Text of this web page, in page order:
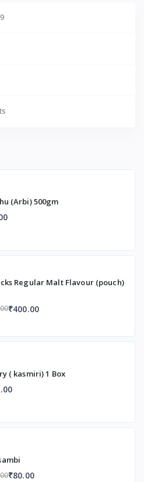
(Arbi) 500gm
Regular Malt Flavour (pouch)
₹400.00
Cherry ( kasmiri) 1 Box
₹80.00